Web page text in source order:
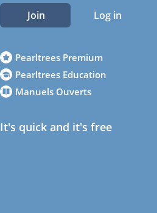
Join Log in
Pearltrees Premium
Pearltrees Education
Manuels Ouverts
It's quick and it's free